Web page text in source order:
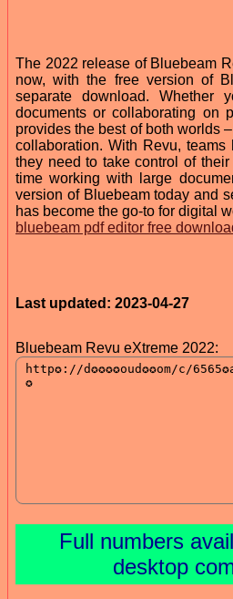
The 2022 release of Bluebeam
now, with the free version of
separate download. Whether
documents or collaborating on
provides the best of both worlds
collaboration. With Revu,
they need to take control of
time working with large
version of Bluebeam today and
has become the go-to for digital
bluebeam pdf editor free
Last updated: 2023-04-27
Bluebeam Revu eXtreme 2022:
Full numbers
desktop